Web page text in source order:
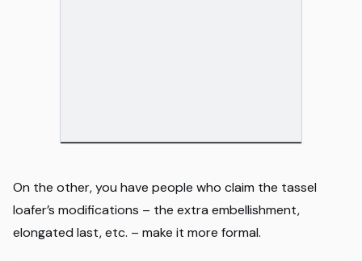
On the other, you have people who claim the tassel
loafer’s modifications – the extra embellishment,
elongated last, etc. – make it more formal.